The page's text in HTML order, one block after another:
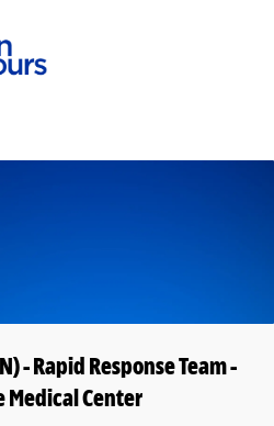
- Rapid Response Team -
Medical Center